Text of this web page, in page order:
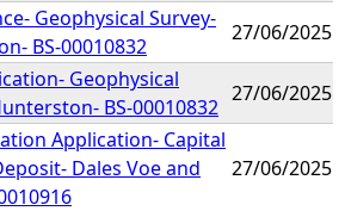
Geophysical Survey-
BS-00010832
27/06/2025
Geophysical
BS-00010832
27/06/2025
Application- Capital
Dales Voe and
27/06/2025